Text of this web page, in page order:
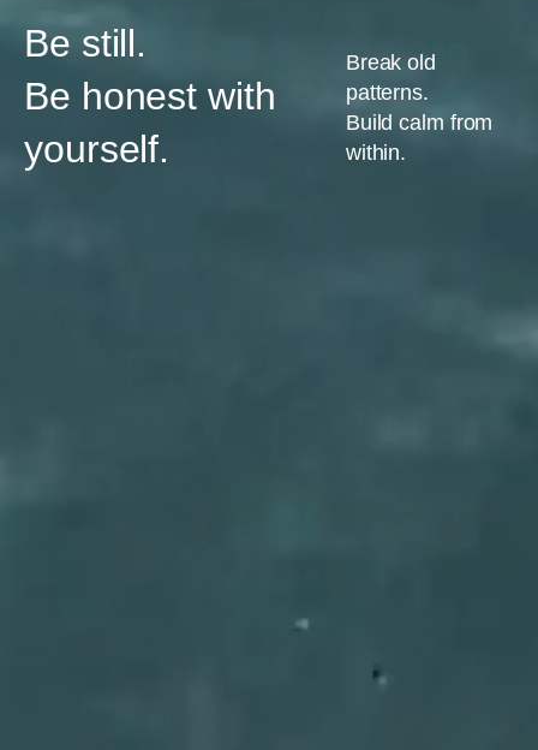
Be still.
Be honest with
yourself.
Break old
patterns.
Build calm from
within.